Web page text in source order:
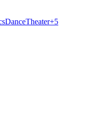
DanceTheater+5